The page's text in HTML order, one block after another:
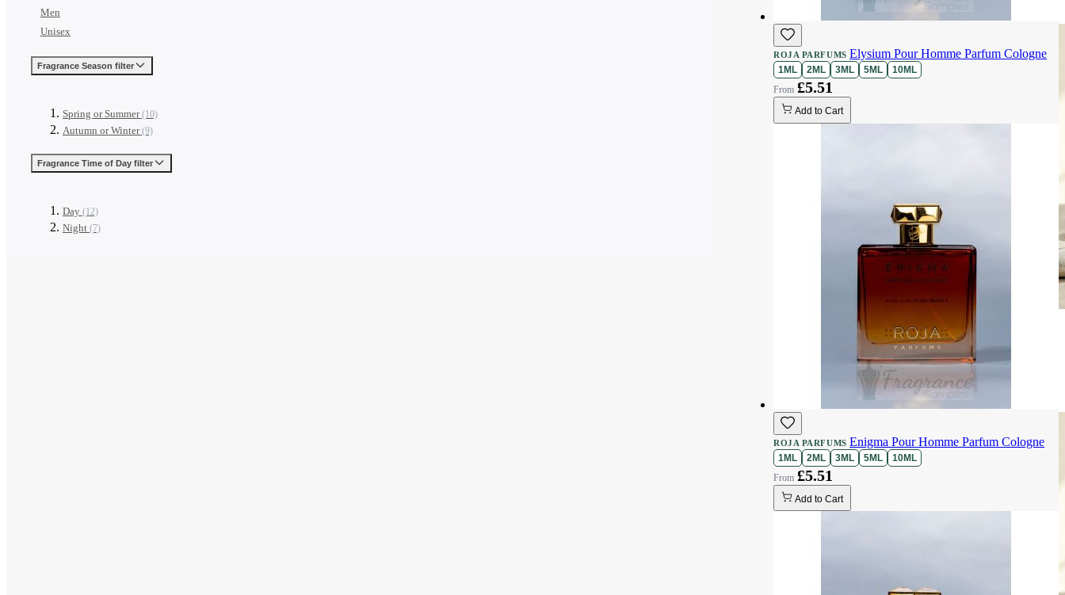
Men
Unisex
Fragrance Season filter
Spring or Summer (10)
Autumn or Winter (9)
Fragrance Time of Day filter
Day (12)
Night (7)
ROJA PARFUMS Elysium Pour Homme Parfum Cologne
1ML 2ML 3ML 5ML 10ML
£5.51
Add to Cart
ROJA PARFUMS Enigma Pour Homme Parfum Cologne
1ML 2ML 3ML 5ML 10ML
£5.51
Add to Cart